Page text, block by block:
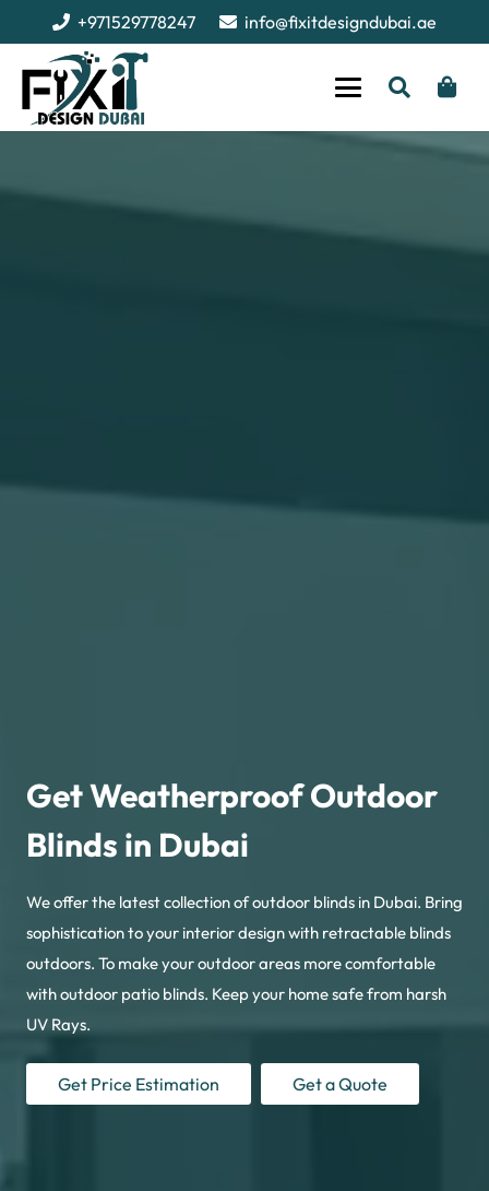
+971529778247 info@fixitdesigndubai.ae
Get Weatherproof Outdoor
Blinds in Dubai
We offer the latest collection of outdoor blinds in Dubai. Bring
sophistication to your interior design with retractable blinds
outdoors. To make your outdoor areas more comfortable
with outdoor patio blinds. Keep your home safe from harsh
UV Rays.
Get Price Estimation Get a Quote